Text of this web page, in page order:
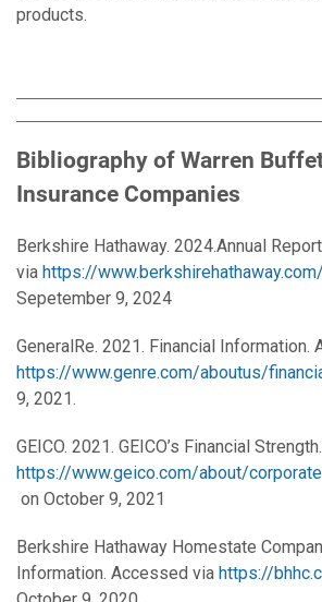
products.
Bibliography of Warren
Insurance Companies
Berkshire Hathaway. 2024.Annual
via https://
Sepetember 9, 2024
GeneralRe. 2021. Financial Information.
https://www.genre.com/aboutus/
9, 2021.
GEICO. 2021. GEICO’s Financial
https://www.geico.com/about/
on October 9, 2021
Berkshire Hathaway Homestate
Information. Accessed via https://